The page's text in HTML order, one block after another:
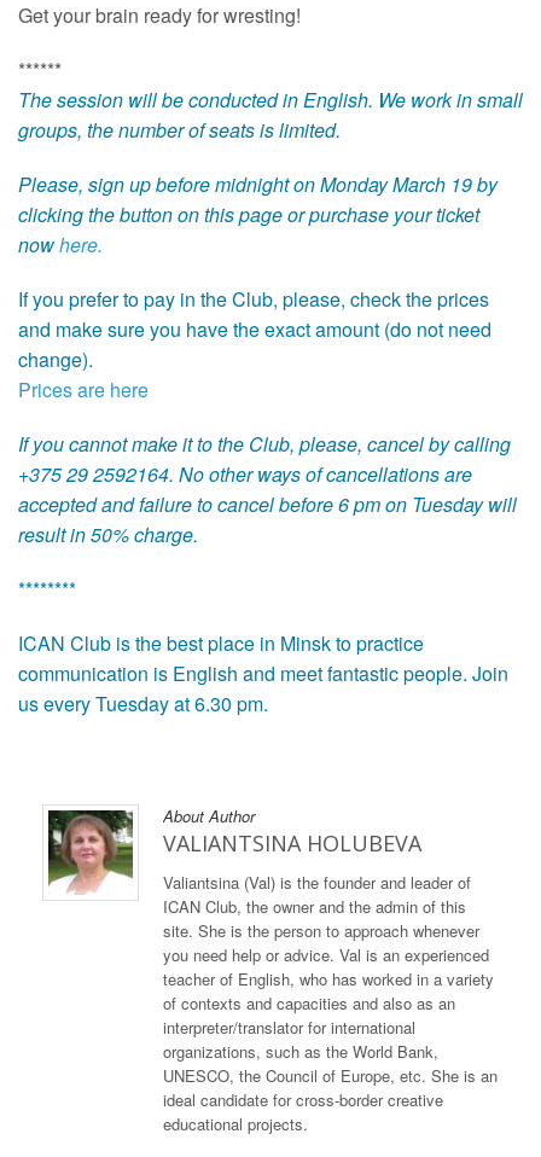
Get your brain ready for wresting!
******
The session will be conducted in English. We work in small
groups, the number of seats is limited.
Please, sign up before midnight on Monday March 19 by
clicking the button on this page or purchase your ticket
nowhere.
If you prefer to pay in the Club, please, check the prices
and make sure you have the exact amount (do not need
change).
Prices are here
If you cannot make it to the Club, please, cancel by calling
+375 29 2592164. No other ways of cancellations are
accepted and failure to cancel before 6 pm on Tuesday will
result in 50% charge.
********
ICAN Club is the best place in Minsk to practice
communication is English and meet fantastic people. Join
us every Tuesday at 6.30 pm.
About Author
VALIANTSINA HOLUBEVA
Valiantsina (Val) is the founder and leader of
ICAN Club, the owner and the admin of this
site. She is the person to approach whenever
you need help or advice. Val is an experienced
teacher of English, who has worked in a variety
of contexts and capacities and also as an
interpreter/translator for international
organizations, such as the World Bank,
UNESCO, the Council of Europe, etc. She is an
ideal candidate for cross-border creative
educational projects.